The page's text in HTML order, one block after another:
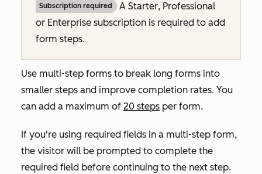
Subscription required A Starter, Professional
or Enterprise subscription is required to add
form steps.
Use multi-step forms to break long forms into
smaller steps and improve completion rates. You
can add a maximum of 20 steps per form.
If you're using required fields in a multi-step form,
the visitor will be prompted to complete the
required field before continuing to the next step.